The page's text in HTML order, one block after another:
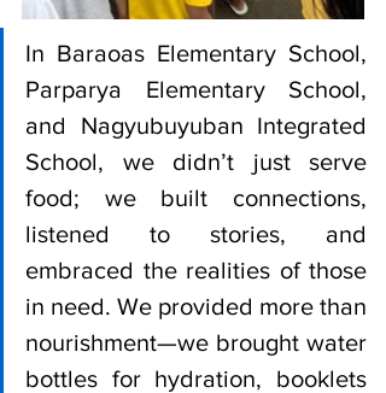
In Baraoas Elementary School,
Parparya Elementary School,
and Nagyubuyuban Integrated
School, we didn’t just serve
food; we built connections,
listened to stories, and
embraced the realities of those
in need. We provided more than
nourishment—we brought water
bottles for hydration, booklets